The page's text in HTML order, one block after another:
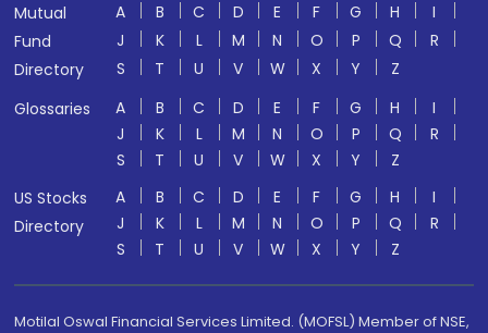
Mutual
Fund
Directory
A B C D E F G H
I
J
K L M N O P Q
R
S
T U V W X Y
Z
Glossaries
A B C D E F G H
I
J
K L M N O P Q
R
S
T U V W X Y
Z
US Stocks
Directory
A B C D E F G H
I
J
K L M N O P Q
R
S
T U V W X Y Z
Motilal Oswal Financial Services Limited. (MOFSL) Member of NSE,